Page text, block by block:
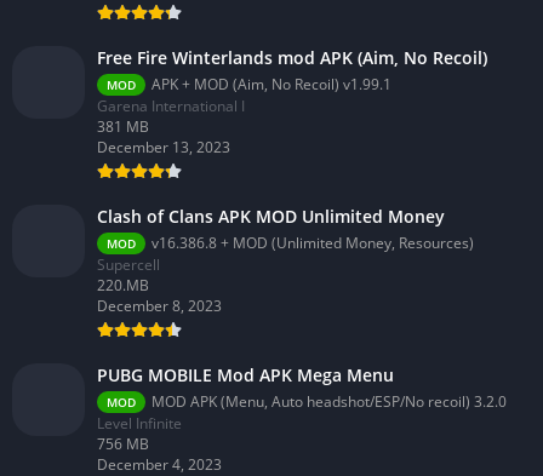
Free Fire Winterlands mod APK (Aim, No Recoil)
MOD
APK + MOD (Aim, No Recoil) v1.99.1
Garena International I
381 MB
December 13, 2023
Clash of Clans APK MOD Unlimited Money
MOD
v16.386.8 + MOD (Unlimited Money, Resources)
Supercell
220.MB
December 8, 2023
PUBG MOBILE Mod APK Mega Menu
MOD
MOD APK (Menu, Auto headshot/ESP/No recoil) 3.2.0
Level Infinite
756 MB
December 4, 2023